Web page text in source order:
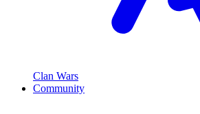
Clan Wars
Community